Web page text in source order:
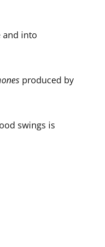
and into
produced by
swings is